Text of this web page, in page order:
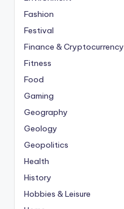
Fashion
Festival
Finance & Cryptocurrency
Fitness
Food
Gaming
Geography
Geology
Geopolitics
Health
History
Hobbies & Leisure